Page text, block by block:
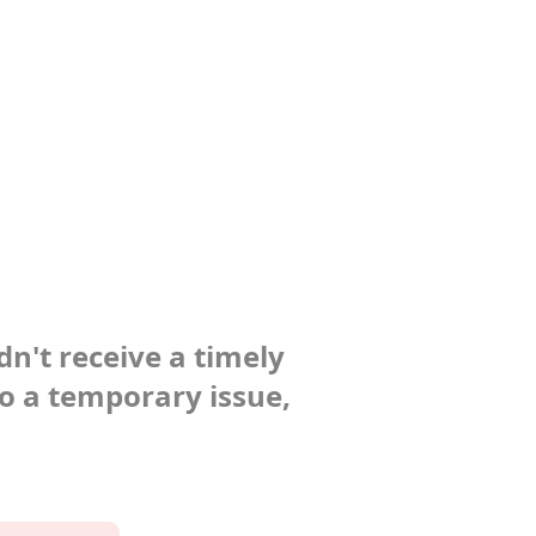
receive a timely
a temporary issue,